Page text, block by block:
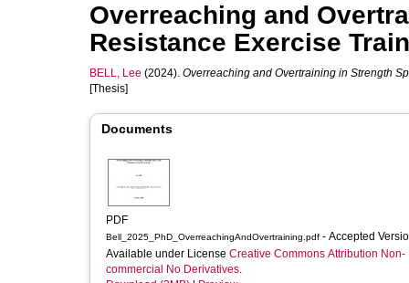
Overreaching and
Resistance Exercise
BELL, Lee (2024). Overreaching and Overtraining in Strength
[Thesis]
Documents
PDF
Bell_2025_PhD_OverreachingAndOvertraining.pdf - Accepted
Available under License Creative Commons Attribution Non-
commercial No Derivatives.